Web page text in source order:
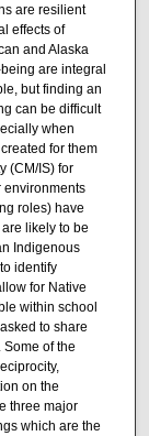
are resilient
effects of
and Alaska
are integral
but finding an
can be difficult
when
for them
(CM/IS) for
environments
roles) have
likely to be
Indigenous
identify
for Native
within school
to share
of the
on the
three major
which are the